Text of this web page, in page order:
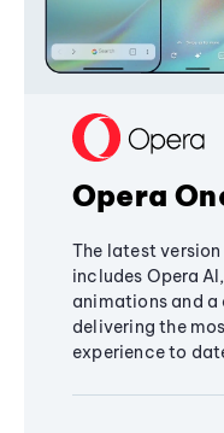
Opera
The latest
includes Opera
animations and a
delivering the
experience to